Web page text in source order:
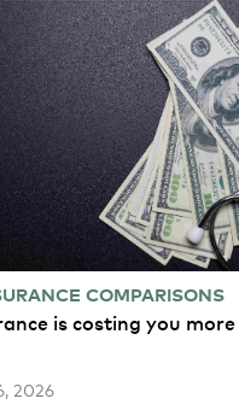
COMPARISONS
is costing you
2026